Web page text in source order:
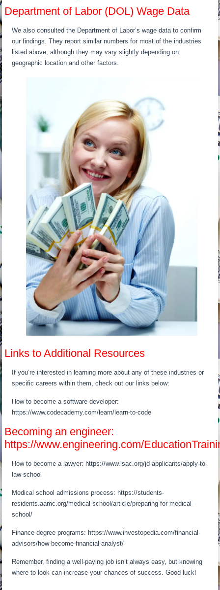
Department of Labor (DOL) Wage Data
We also consulted the Department of Labor’s wage data to confirm
our findings. They report similar numbers for most of the industries
listed above, although they may vary slightly depending on
geographic location and other factors.
Links to Additional Resources
If you’re interested in learning more about any of these industries or
specific careers within them, check out our links below:
How to become a software developer:
https://www.codecademy.com/learn/learn-to-code
Becoming an engineer:
https://www.engineering.com/
How to become a lawyer: https://www.lsac.org/jd-applicants/apply-to-
law-school
Medical school admissions process: https://students-
residents.aamc.org/medical-school/article/preparing-for-medical-
school/
Finance degree programs: https://www.investopedia.com/financial-
advisors/how-become-financial-analyst/
Remember, finding a well-paying job isn’t always easy, but knowing
where to look can increase your chances of success. Good luck!